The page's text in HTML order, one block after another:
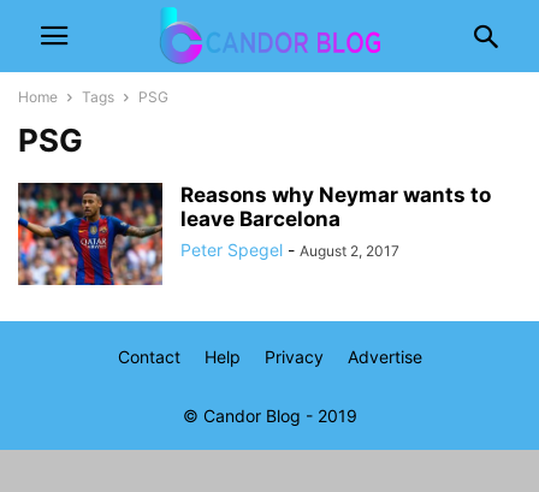
Home Tags PSG
PSG
Reasons why Neymar wants to
leave Barcelona
Peter Spegel - August 2, 2017
Contact Help Privacy Advertise
© Candor Blog - 2019